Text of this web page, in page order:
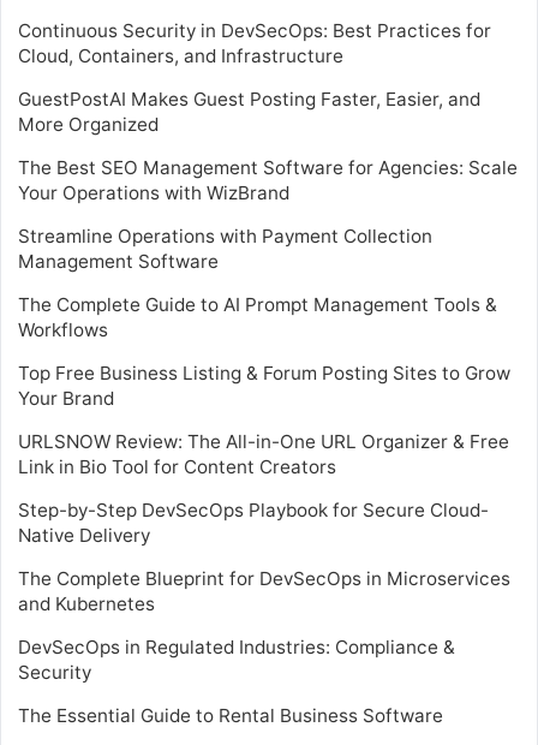
Continuous Security in DevSecOps: Best Practices for
Cloud, Containers, and Infrastructure
GuestPostAI Makes Guest Posting Faster, Easier, and
More Organized
The Best SEO Management Software for Agencies: Scale
Your Operations with WizBrand
Streamline Operations with Payment Collection
Management Software
The Complete Guide to AI Prompt Management Tools &
Workflows
Top Free Business Listing & Forum Posting Sites to Grow
Your Brand
URLSNOW Review: The All-in-One URL Organizer & Free
Link in Bio Tool for Content Creators
Step-by-Step DevSecOps Playbook for Secure Cloud-
Native Delivery
The Complete Blueprint for DevSecOps in Microservices
and Kubernetes
DevSecOps in Regulated Industries: Compliance &
Security
The Essential Guide to Rental Business Software